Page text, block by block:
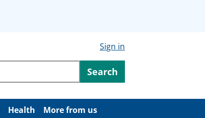
Sign in
Search
Health More from us